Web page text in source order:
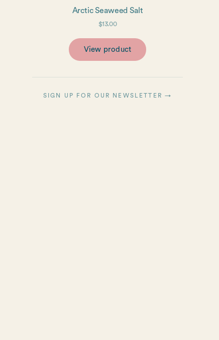
Arctic Seaweed Salt
$13.00
View product
SIGN UP FOR OUR NEWSLETTER